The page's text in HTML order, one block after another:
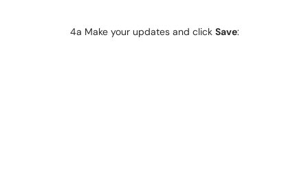
4a Make your updates and click Save: